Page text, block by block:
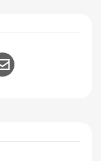
to Facebook
to
Link to
Share Link to